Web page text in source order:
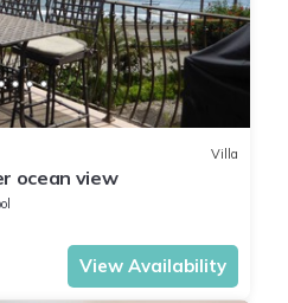
Villa
ocean view
View Availability